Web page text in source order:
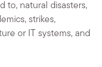
to, natural disasters,
strikes,
or IT systems, and